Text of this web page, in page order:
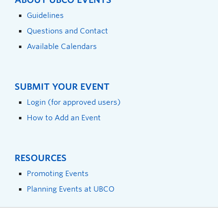
Guidelines
Questions and Contact
Available Calendars
SUBMIT YOUR EVENT
Login (for approved users)
How to Add an Event
RESOURCES
Promoting Events
Planning Events at UBCO